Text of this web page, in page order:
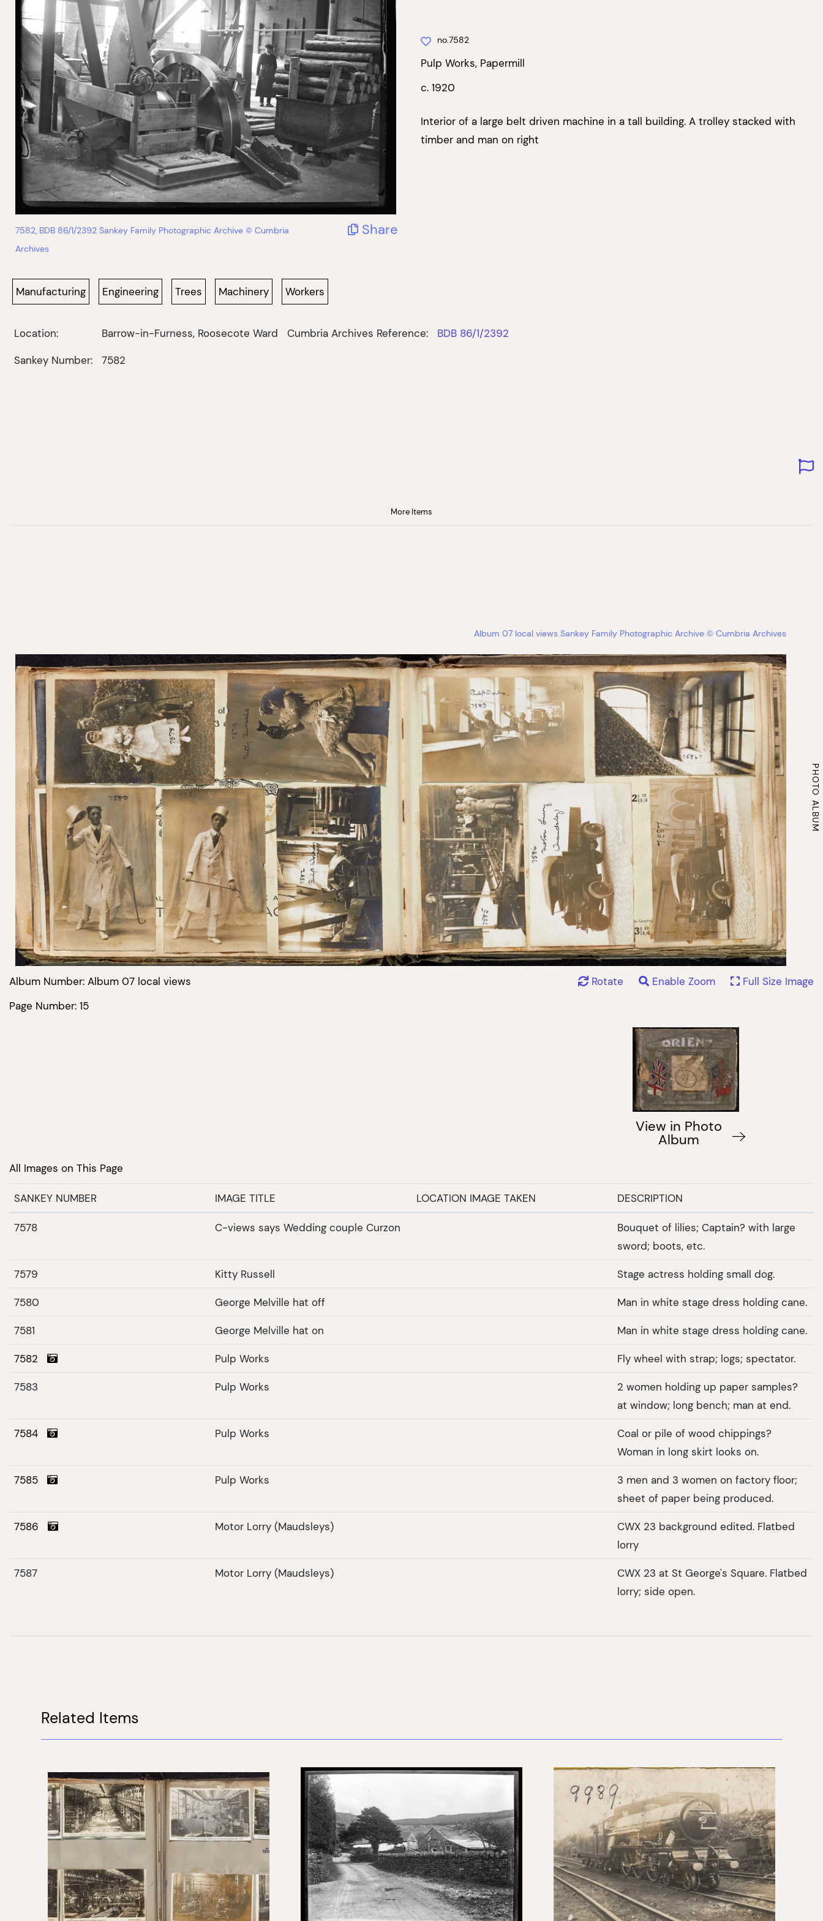
7582, BDB 86/1/2392 Sankey Family Photographic Archive © Cumbria
Archives
Share
no.7582
Pulp Works, Papermill
c. 1920
Interior of a large belt driven machine in a tall building. A trolley stacked with
timber and man on right
Manufacturing Engineering Trees Machinery Workers
Location: Barrow-in-Furness, Roosecote Ward Cumbria Archives Reference: BDB 86/1/2392
Sankey Number: 7582
More Items
Album 07 local views Sankey Family Photographic Archive © Cumbria Archives
Album Number: Album 07 local views
Page Number: 15
Rotate Enable Zoom Full Size Image
View in Photo
Album
All Images on This Page
SANKEY NUMBER IMAGE TITLE LOCATION IMAGE TAKEN DESCRIPTION
7578 C-views says Wedding couple Curzon
Bouquet of lilies; Captain? with large
sword; boots, etc.
7579 Kitty Russell Stage actress holding small dog.
7580 George Melville hat off Man in white stage dress holding cane.
7581 George Melville hat on Man in white stage dress holding cane.
7582 Pulp Works Fly wheel with strap; logs; spectator.
7583 Pulp Works
2 women holding up paper samples?
at window; long bench; man at end.
7584 Pulp Works
Coal or pile of wood chippings?
Woman in long skirt looks on.
7585 Pulp Works
3 men and 3 women on factory floor;
sheet of paper being produced.
7586 Motor Lorry (Maudsleys)
CWX 23 background edited. Flatbed
lorry
7587 Motor Lorry (Maudsleys)
CWX 23 at St George's Square. Flatbed
lorry; side open.
Related Items